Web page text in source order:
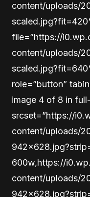
content/uploads/
file=”https://
content/uploads/
role=”button”
image 4 of 8 in
srcset=”https://
content/uploads/
600w,https://
content/uploads/